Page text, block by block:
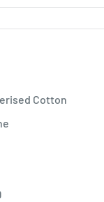
embroidery
Stranded
Cotton